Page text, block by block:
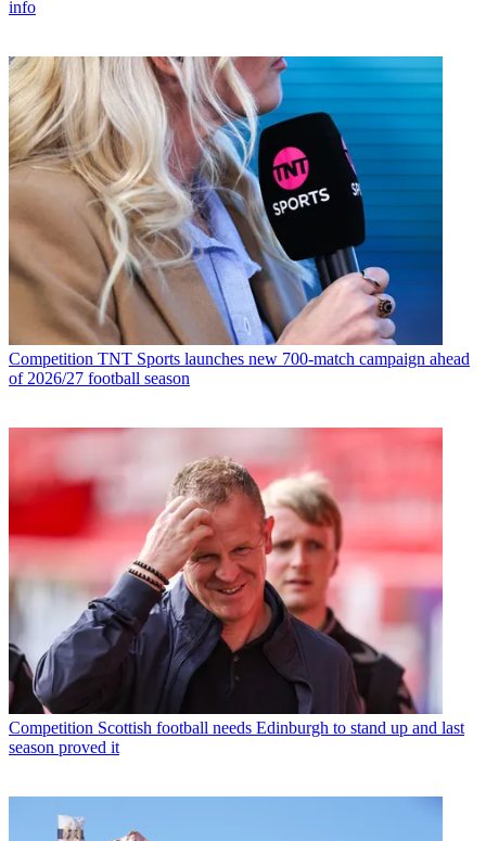
info
Competition TNT Sports launches new 700-match campaign ahead
of 2026/27 football season
Competition Scottish football needs Edinburgh to stand up and last
season proved it